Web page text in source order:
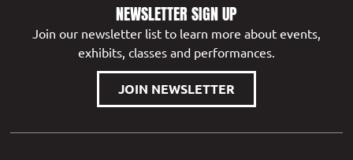
NEWSLETTER SIGN UP
Join our newsletter list to learn more about events,
exhibits, classes and performances.
JOIN NEWSLETTER